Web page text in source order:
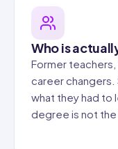
Who is
Former
career changers.
what they had to
degree is not the